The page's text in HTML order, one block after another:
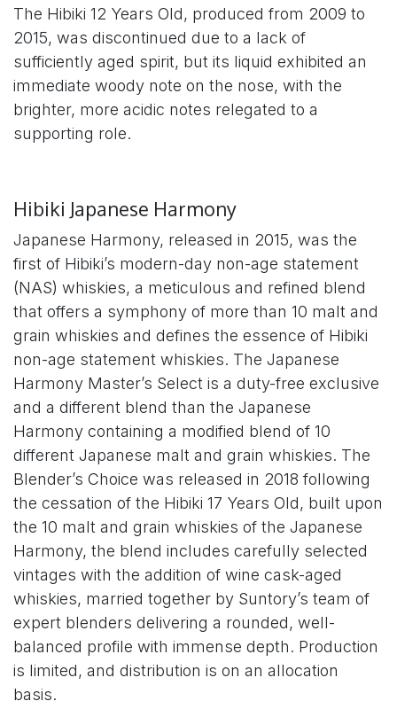
The Hibiki 12 Years Old, produced from 2009 to
2015, was discontinued due to a lack of
sufficiently aged spirit, but its liquid exhibited an
immediate woody note on the nose, with the
brighter, more acidic notes relegated to a
supporting role.
Hibiki Japanese Harmony
Japanese Harmony, released in 2015, was the
first of Hibiki’s modern-day non-age statement
(NAS) whiskies, a meticulous and refined blend
that offers a symphony of more than 10 malt and
grain whiskies and defines the essence of Hibiki
non-age statement whiskies. The Japanese
Harmony Master’s Select is a duty-free exclusive
and a different blend than the Japanese
Harmony containing a modified blend of 10
different Japanese malt and grain whiskies. The
Blender’s Choice was released in 2018 following
the cessation of the Hibiki 17 Years Old, built upon
the 10 malt and grain whiskies of the Japanese
Harmony, the blend includes carefully selected
vintages with the addition of wine cask-aged
whiskies, married together by Suntory’s team of
expert blenders delivering a rounded, well-
balanced profile with immense depth. Production
is limited, and distribution is on an allocation
basis.